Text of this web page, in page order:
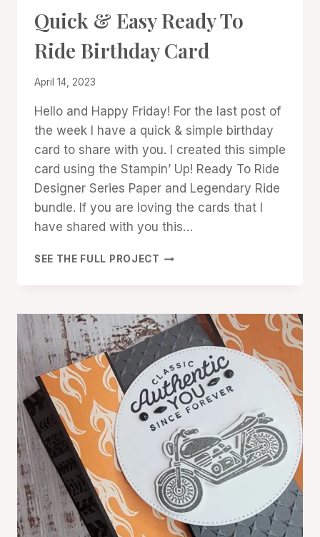
CARDS
|
GALLERY
Quick & Easy Ready To
Ride Birthday Card
By
Cox
April 14, 2023
Hello and Happy Friday! For the last post of
the week I have a quick & simple birthday
card to share with you. I created this simple
card using the Stampin’ Up! Ready To Ride
Designer Series Paper and Legendary Ride
bundle. If you are loving the cards that I
have shared with you this…
SEE THE FULL PROJECT QUICK
TO
RIDE
BIRTHDAY
CARD